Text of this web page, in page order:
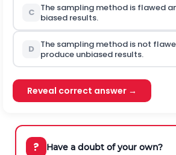
C
The sampling method is flawed
biased results.
D
The sampling method is not
produce unbiased results.
Reveal correct answer →
? Have a doubt of your own?